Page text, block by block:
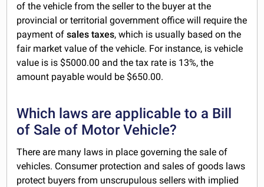
of the vehicle from the seller to the buyer at the
provincial or territorial government office will require the
payment ofsales taxes, which is usually based on the
fair market value of the vehicle. For instance, is vehicle
value is is $5000.00 and the tax rate is 13%, the
amount payable would be $650.00.
Which laws are applicable to a Bill
of Sale of Motor Vehicle?
There are many laws in place governing the sale of
vehicles. Consumer protection and sales of goods laws
protect buyers from unscrupulous sellers with implied